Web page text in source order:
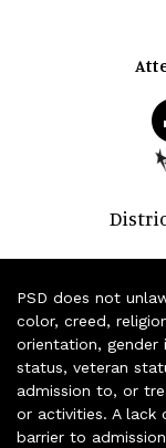
PSD does not
color, creed,
orientation, gender
status, veteran
admission to, or
or activities. A lack
barrier to